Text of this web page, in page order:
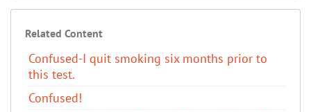
Related Content
Confused-I quit smoking six months prior to
this test.
Confused!